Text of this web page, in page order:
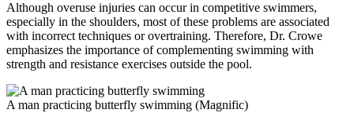
Although overuse injuries can occur in competitive swimmers,
especially in the shoulders, most of these problems are associated
with incorrect techniques or overtraining. Therefore, Dr. Crowe
emphasizes the importance of complementing swimming with
strength and resistance exercises outside the pool.
A man practicing butterfly swimming (Magnific)